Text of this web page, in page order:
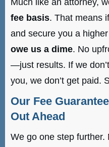
Much like an attorney,
fee basis. That means
and secure you a
owe us a dime. No
—just results. If we
you, we don’t get paid.
Our Fee
Out Ahead
We go one step